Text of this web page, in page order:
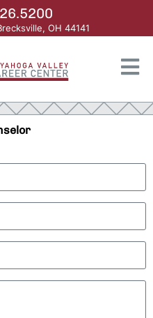
OH 44141